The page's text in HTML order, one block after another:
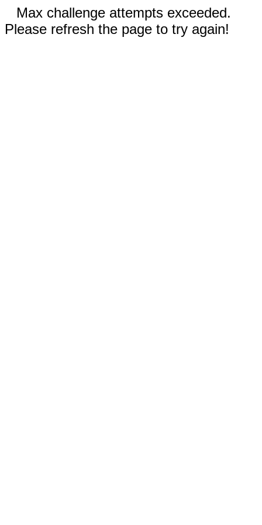
Max challenge attempts exceeded.
Please refresh the page to try again!